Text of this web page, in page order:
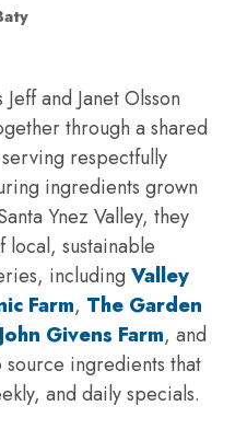
Jeff and Janet Olsson
through a shared
respectfully
ingredients grown
Ynez Valley, they
sustainable
including Valley
Farm, The Garden
Givens Farm, and
source ingredients that
and daily specials.